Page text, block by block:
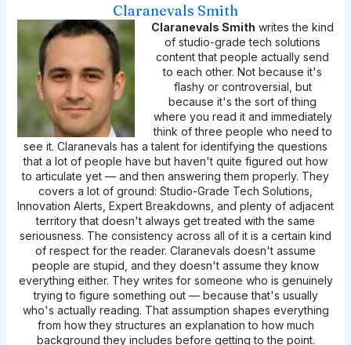
Claranevals Smith
Claranevals Smith writes the kind
of studio-grade tech solutions
content that people actually send
to each other. Not because it's
flashy or controversial, but
because it's the sort of thing
where you read it and immediately
think of three people who need to
see it. Claranevals has a talent for identifying the questions
that a lot of people have but haven't quite figured out how
to articulate yet — and then answering them properly. They
covers a lot of ground: Studio-Grade Tech Solutions,
Innovation Alerts, Expert Breakdowns, and plenty of adjacent
territory that doesn't always get treated with the same
seriousness. The consistency across all of it is a certain kind
of respect for the reader. Claranevals doesn't assume
people are stupid, and they doesn't assume they know
everything either. They writes for someone who is genuinely
trying to figure something out — because that's usually
who's actually reading. That assumption shapes everything
from how they structures an explanation to how much
background they includes before getting to the point.